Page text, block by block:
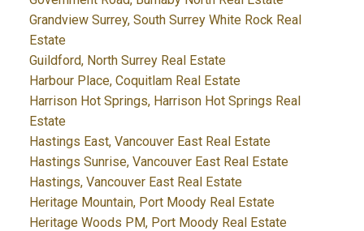
Grandview Surrey, South Surrey White Rock Real
Estate
Guildford, North Surrey Real Estate
Harbour Place, Coquitlam Real Estate
Harrison Hot Springs, Harrison Hot Springs Real
Estate
Hastings East, Vancouver East Real Estate
Hastings Sunrise, Vancouver East Real Estate
Hastings, Vancouver East Real Estate
Heritage Mountain, Port Moody Real Estate
Heritage Woods PM, Port Moody Real Estate